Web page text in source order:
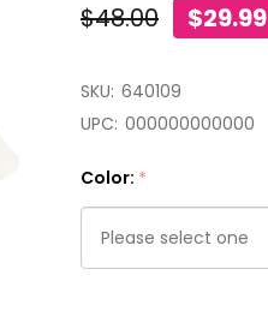
$48.00 $29.99
SKU: 640109
UPC: 000000000000
Color: *